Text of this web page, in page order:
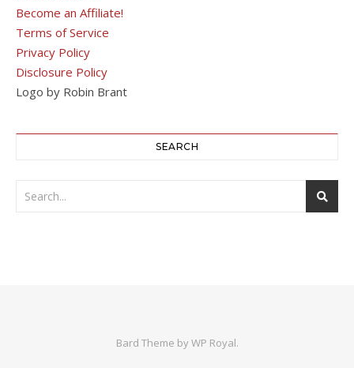
Become an Affiliate!
Terms of Service
Privacy Policy
Disclosure Policy
Logo by Robin Brant
SEARCH
Bard Theme byWP Royal.